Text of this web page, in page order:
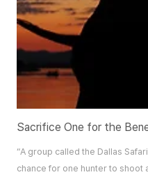
Sacrifice One for the
“A group called the Dallas
chance for one hunter to